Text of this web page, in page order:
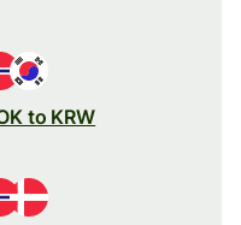
to KRW